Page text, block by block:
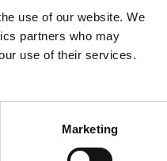
use of our website. We
partners who may
use of their services.
Marketing
information).